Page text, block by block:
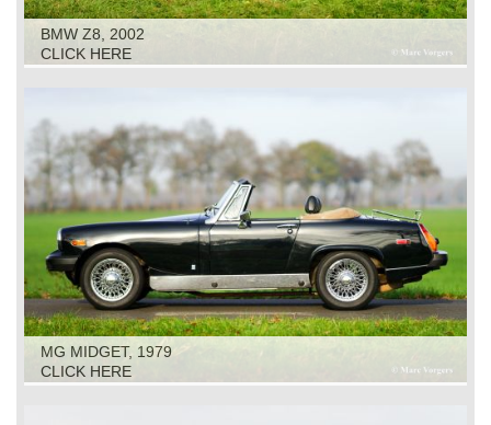
BMW Z8, 2002
CLICK HERE
MG MIDGET, 1979
CLICK HERE